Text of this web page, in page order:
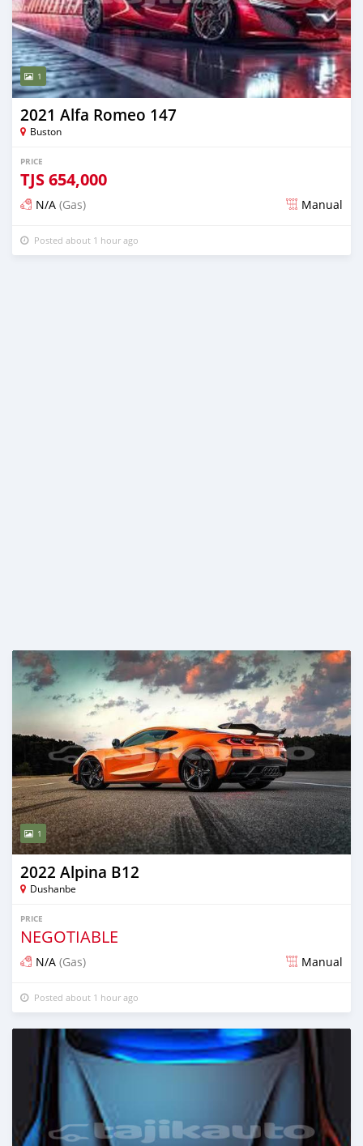
1
2021 Alfa Romeo 147
Buston
PRICE
TJS654,000
N/A (Gas) Manual
Posted about 1 hour ago
1
2022 Alpina B12
Dushanbe
PRICE
NEGOTIABLE
N/A (Gas) Manual
Posted about 1 hour ago